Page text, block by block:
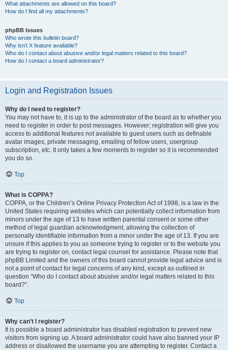
What attachments are allowed on this board?
How do I find all my attachments?
phpBB Issues
Who wrote this bulletin board?
Why isn’t X feature available?
Who do I contact about abusive and/or legal matters related to this board?
How do I contact a board administrator?
Login and Registration Issues
Why do I need to register?
You may not have to, it is up to the administrator of the board as to whether you
need to register in order to post messages. However; registration will give you
access to additional features not available to guest users such as definable
avatar images, private messaging, emailing of fellow users, usergroup
subscription, etc. It only takes a few moments to register so it is recommended
you do so.
Top
What is COPPA?
COPPA, or the Children’s Online Privacy Protection Act of 1998, is a law in the
United States requiring websites which can potentially collect information from
minors under the age of 13 to have written parental consent or some other
method of legal guardian acknowledgment, allowing the collection of
personally identifiable information from a minor under the age of 13. If you are
unsure if this applies to you as someone trying to register or to the website you
are trying to register on, contact legal counsel for assistance. Please note that
phpBB Limited and the owners of this board cannot provide legal advice and is
not a point of contact for legal concerns of any kind, except as outlined in
question “Who do I contact about abusive and/or legal matters related to this
board?”.
Top
Why can’t I register?
It is possible a board administrator has disabled registration to prevent new
visitors from signing up. A board administrator could have also banned your IP
address or disallowed the username you are attempting to register. Contact a